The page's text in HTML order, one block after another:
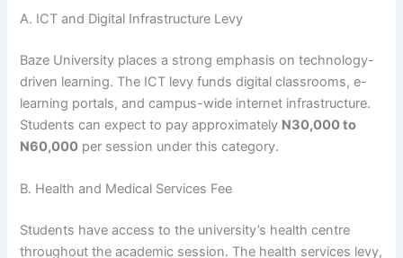
A. ICT and Digital Infrastructure Levy
Baze University places a strong emphasis on technology-
driven learning. The ICT levy funds digital classrooms, e-
learning portals, and campus-wide internet infrastructure.
Students can expect to pay approximately N30,000 to
N60,000 per session under this category.
B. Health and Medical Services Fee
Students have access to the university’s health centre
throughout the academic session. The health services levy,